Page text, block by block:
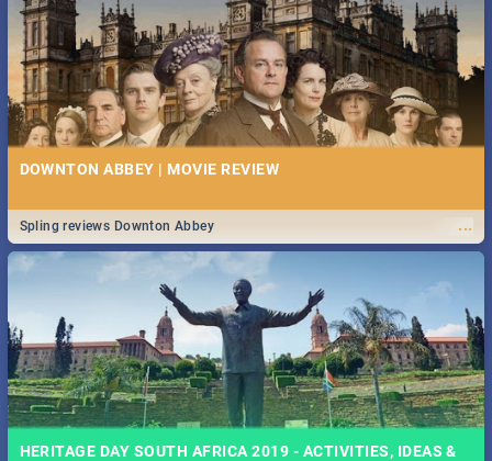
DOWNTON ABBEY | MOVIE REVIEW
...
Spling reviews Downton Abbey
HERITAGE DAY SOUTH AFRICA 2019 - ACTIVITIES, IDEAS &